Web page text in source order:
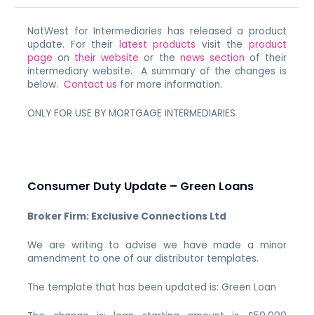
NatWest for Intermediaries has released a product
update. For their latest products visit the product
page on their website or the news section of their
intermediary website. A summary of the changes is
below.Contact us for more information.
ONLY FOR USE BY MORTGAGE INTERMEDIARIES
Consumer Duty Update – Green Loans
Broker Firm: Exclusive Connections Ltd
We are writing to advise we have made a minor
amendment to one of our distributor templates.
The template that has been updated is: Green Loan